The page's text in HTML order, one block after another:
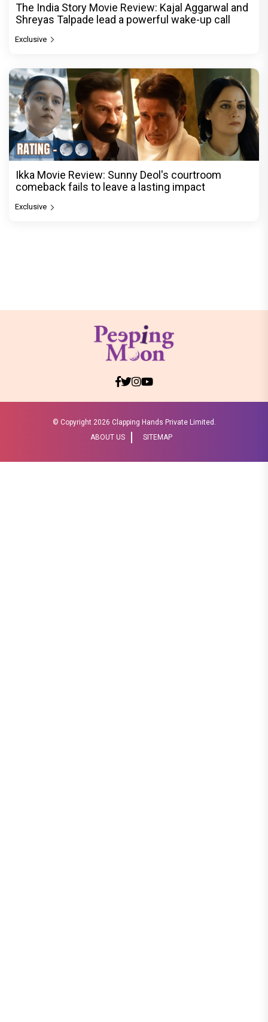
The India Story Movie Review: Kajal Aggarwal and
Shreyas Talpade lead a powerful wake-up call
Exclusive
Ikka Movie Review: Sunny Deol's courtroom
comeback fails to leave a lasting impact
Exclusive
© Copyright 2026 Clapping Hands Private Limited.
ABOUT US
SITEMAP